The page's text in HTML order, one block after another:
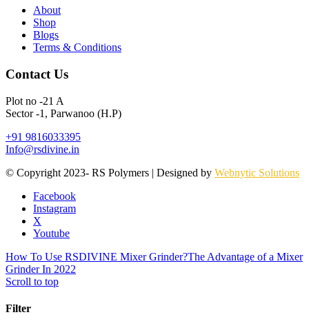
About
Shop
Blogs
Terms & Conditions
Contact Us
Plot no -21 A
Sector -1, Parwanoo (H.P)
+91 9816033395
Info@rsdivine.in
© Copyright 2023- RS Polymers | Designed by Webnytic Solutions
Facebook
Instagram
X
Youtube
How To Use RSDIVINE Mixer Grinder?The Advantage of a Mixer
Grinder In 2022
Scroll to top
Filter